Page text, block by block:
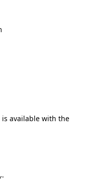
available with the